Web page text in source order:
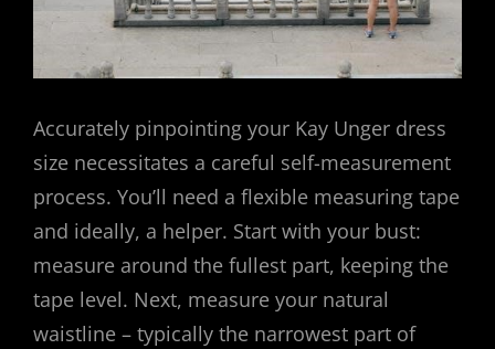
Accurately pinpointing your Kay Unger dress
size necessitates a careful self-measurement
process. You’ll need a flexible measuring tape
and ideally, a helper. Start with your bust:
measure around the fullest part, keeping the
tape level. Next, measure your natural
waistline – typically the narrowest part of